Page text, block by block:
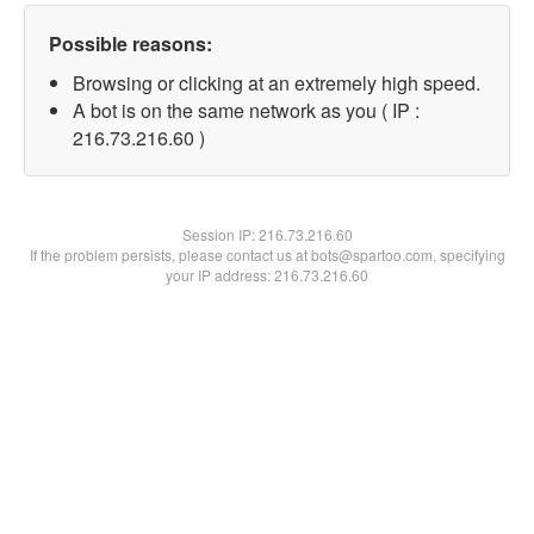
Possible reasons:
Browsing or clicking at an extremely high speed.
A bot is on the same network as you ( IP :
216.73.216.60 )
Session IP:216.73.216.60
If the problem persists, please contact us at bots@spartoo.com, specifying
your IP address: 216.73.216.60